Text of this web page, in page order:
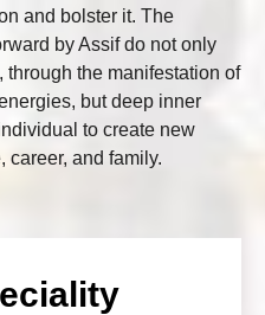
and bolster it. The
by Assif do not only
the manifestation of
but deep inner
to create new
career, and family.